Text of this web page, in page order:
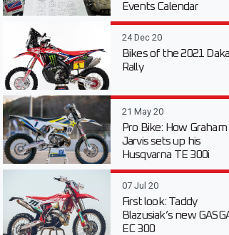
Events Calendar
24 Dec 20
Bikes of the 2021
Rally
21 May 20
Pro Bike: How Graham
Jarvis sets up his
Husqvarna TE 300i
07 Jul 20
First look: Taddy
Blazusiak’s new
EC 300